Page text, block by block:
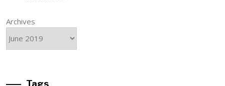
Archives
Tags